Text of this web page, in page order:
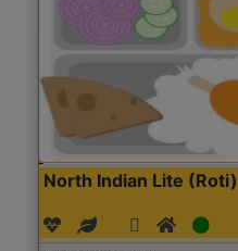
North Indian Lite (Roti)